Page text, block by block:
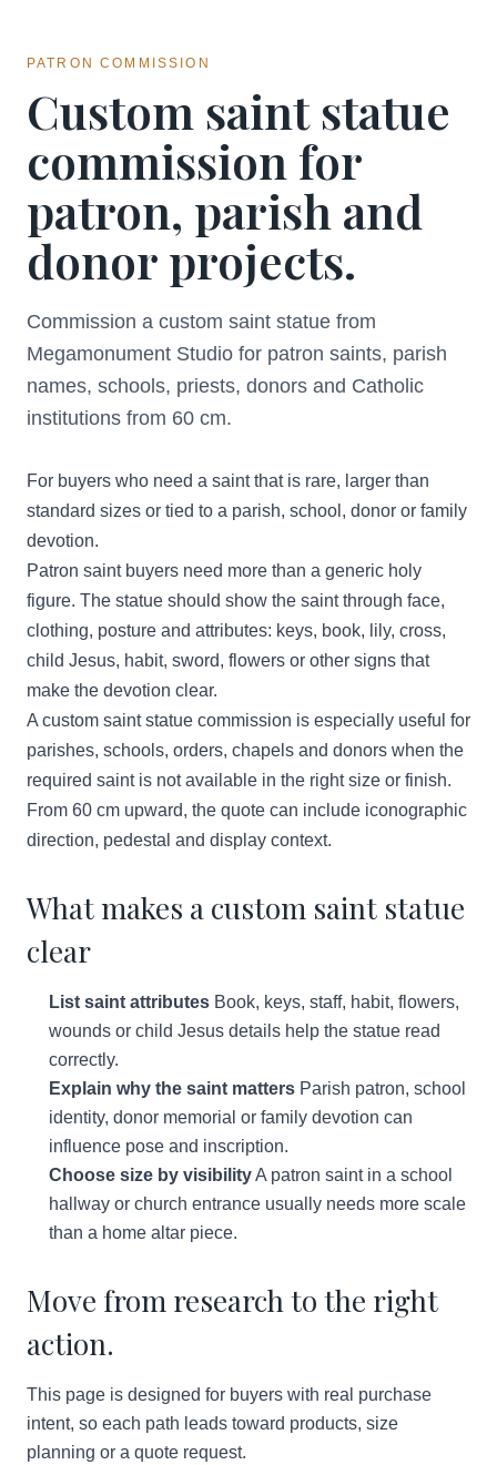
PATRON COMMISSION
Custom saint statue
commission for
patron, parish and
donor projects.
Commission a custom saint statue from
Megamonument Studio for patron saints, parish
names, schools, priests, donors and Catholic
institutions from 60 cm.
For buyers who need a saint that is rare, larger than
standard sizes or tied to a parish, school, donor or family
devotion.
Patron saint buyers need more than a generic holy
figure. The statue should show the saint through face,
clothing, posture and attributes: keys, book, lily, cross,
child Jesus, habit, sword, flowers or other signs that
make the devotion clear.
A custom saint statue commission is especially useful for
parishes, schools, orders, chapels and donors when the
required saint is not available in the right size or finish.
From 60 cm upward, the quote can include iconographic
direction, pedestal and display context.
What makes a custom saint statue
clear
List saint attributes Book, keys, staff, habit, flowers,
wounds or child Jesus details help the statue read
correctly.
Explain why the saint matters Parish patron, school
identity, donor memorial or family devotion can
influence pose and inscription.
Choose size by visibilityA patron saint in a school
hallway or church entrance usually needs more scale
than a home altar piece.
Move from research to the right
action.
This page is designed for buyers with real purchase
intent, so each path leads toward products, size
planning or a quote request.